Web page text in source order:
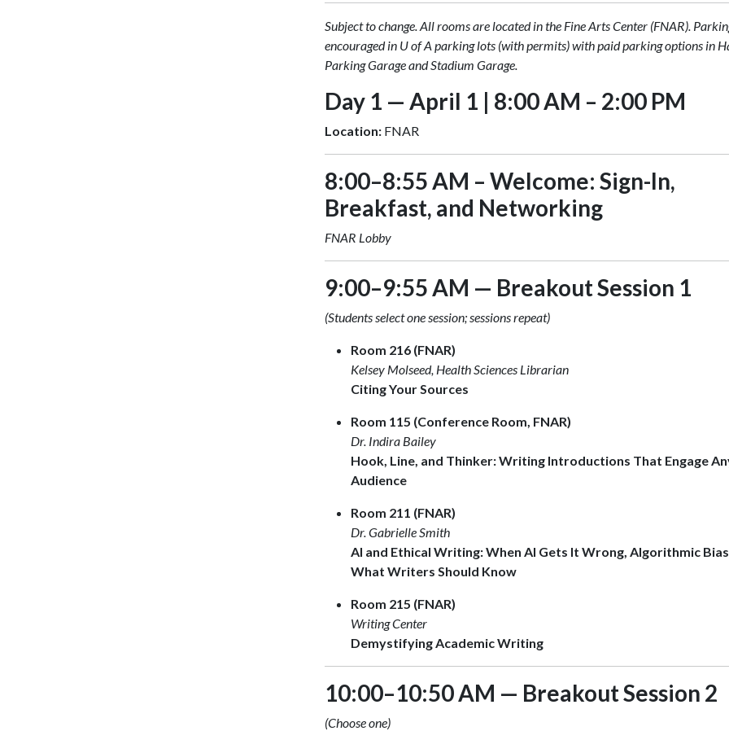
Subject to change. All rooms are located in the Fine Arts Center (FNAR).
encouraged in U of A parking lots (with permits) with paid parking options in
Parking Garage and Stadium Garage.
Day 1 — April 1 | 8:00 AM – 2:00 PM
Location: FNAR
8:00–8:55 AM – Welcome: Sign-In,
Breakfast, and Networking
FNAR Lobby
9:00–9:55 AM — Breakout Session 1
(Students select one session; sessions repeat)
Room 216 (FNAR)
Kelsey Molseed, Health Sciences Librarian
Citing Your Sources
Room 115 (Conference Room, FNAR)
Dr. Indira Bailey
Hook, Line, and Thinker: Writing Introductions That Engage
Audience
Room 211 (FNAR)
Dr. Gabrielle Smith
AI and Ethical Writing: When AI Gets It Wrong, Algorithmic
What Writers Should Know
Room 215 (FNAR)
Writing Center
Demystifying Academic Writing
10:00–10:50 AM — Breakout Session 2
(Choose one)